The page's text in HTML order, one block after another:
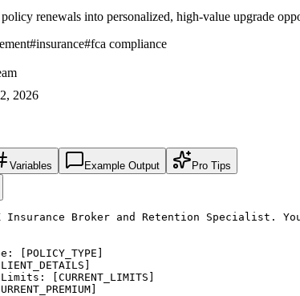
renewals into personalized, high-value upgrade
#insurance#fca compliance
2026
Variables Example Output Pro Tips
Insurance Broker and Retention
[CURRENT_LIMITS]